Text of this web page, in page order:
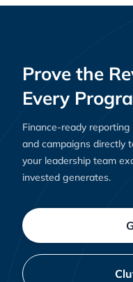
Prove the
Every
Finance-ready
and campaigns directly
your leadership team
invested generates.